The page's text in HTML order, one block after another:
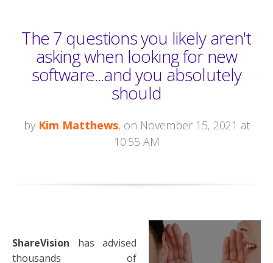
The 7 questions you likely aren't
asking when looking for new
software...and you absolutely
should
by Kim Matthews, on November 15, 2021 at
10:55 AM
ShareVision has advised
thousands of